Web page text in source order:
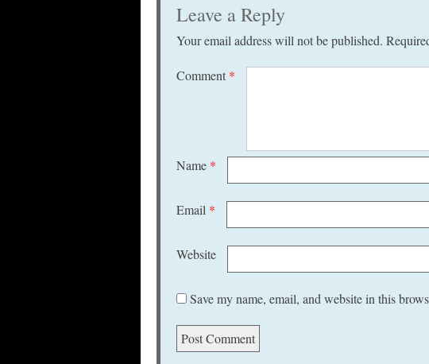
Leave a Reply
Your email address will not be published.
Comment *
Name *
Email *
Website
Save my name, email, and website in this